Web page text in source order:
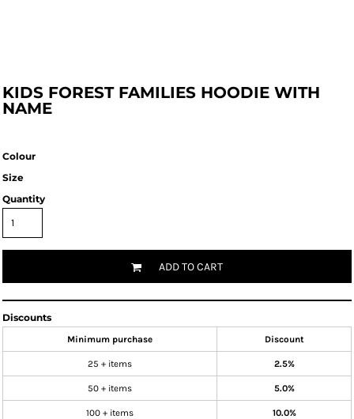
KIDS FOREST FAMILIES HOODIE WITH
NAME
Colour
Size
Quantity
ADD TO CART
Discounts
Minimum purchase Discount
25 + items 2.5%
50 + items 5.0%
100 + items 10.0%